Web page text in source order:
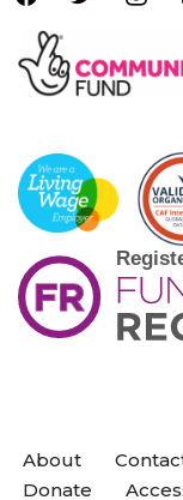
About
Donate